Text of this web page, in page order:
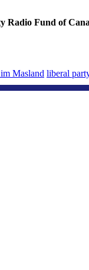
Radio Fund of
Masland liberal